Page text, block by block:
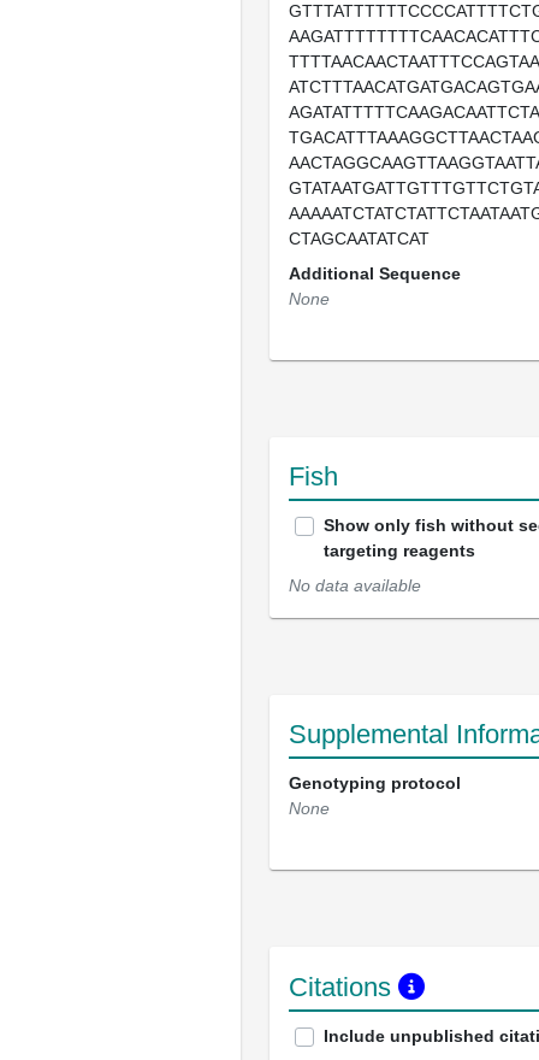
CTAGCAATATCAT
Additional Sequence
None
Fish
Show only fish without
targeting reagents
No data available
Supplemental
Genotyping protocol
None
Citations
Include unpublished